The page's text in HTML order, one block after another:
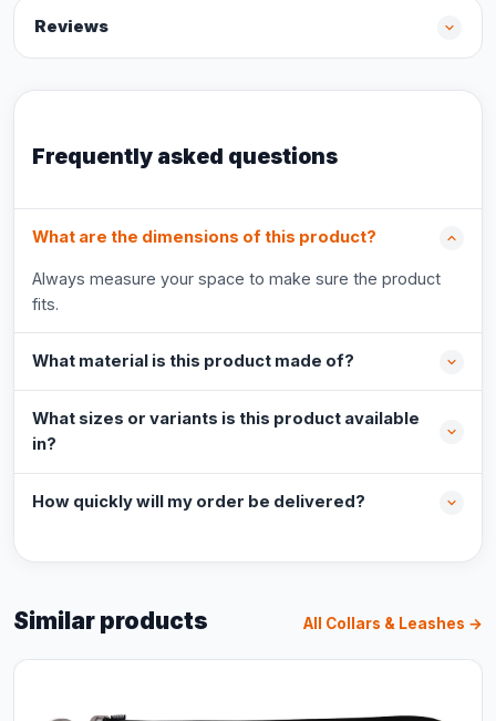
Reviews
Frequently asked questions
What are the dimensions of this product?
Always measure your space to make sure the product
fits.
What material is this product made of?
What sizes or variants is this product available
in?
How quickly will my order be delivered?
Similar products All Collars & Leashes →